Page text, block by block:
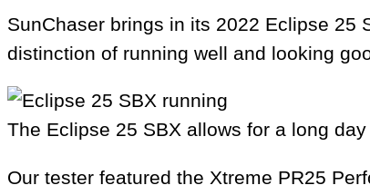
SunChaser brings in its 2022 Eclipse 25
distinction of running well and looking
The Eclipse 25 SBX allows for a long
Our tester featured the Xtreme PR25